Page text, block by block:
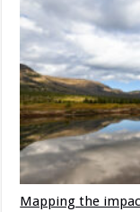
Mapping the